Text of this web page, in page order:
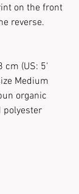
on the front
reverse.
cm (US: 5'
Medium
organic
polyester